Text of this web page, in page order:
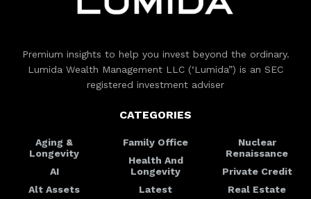
Premium insights to help you invest beyond the ordinary.
Lumida Wealth Management LLC (‘Lumida”) is an SEC
registered investment adviser
CATEGORIES
Aging &
Longevity
AI
Alt Assets
Family Office
Health And
Longevity
Latest
Nuclear
Renaissance
Private Credit
Real Estate